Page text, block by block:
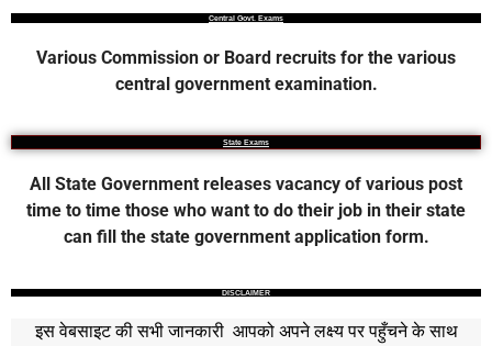
Central Govt. Exams
Various Commission or Board recruits for the various
central government examination.
State Exams
All State Government releases vacancy of various post
time to time those who want to do their job in their state
can fill the state government application form.
DISCLAIMER
इस वेबसाइट की सभी जानकारी आपको अपने लक्ष्य पर पहुँचने के साथ